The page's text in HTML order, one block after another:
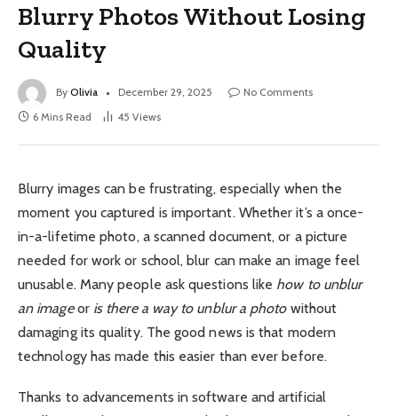
Blurry Photos Without Losing
Quality
By Olivia December 29, 2025
No Comments
6 Mins Read
45 Views
Blurry images can be frustrating, especially when the
moment you captured is important. Whether it’s a once-
in-a-lifetime photo, a scanned document, or a picture
needed for work or school, blur can make an image feel
unusable. Many people ask questions like how to unblur
an imageor is there a way to unblur a photowithout
damaging its quality. The good news is that modern
technology has made this easier than ever before.
Thanks to advancements in software and artificial